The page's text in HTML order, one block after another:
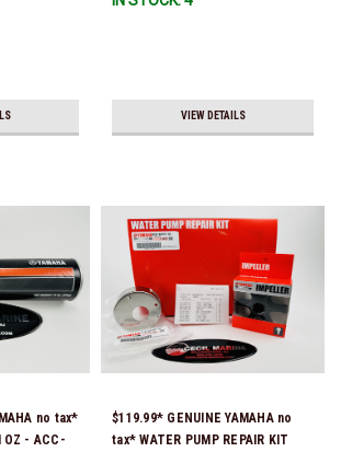
VIEW DETAILS
no tax*
- ACC-
$119.99* GENUINE YAMAHA no
tax* WATER PUMP REPAIR KIT